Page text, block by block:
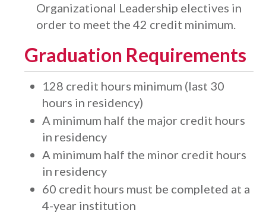
Organizational Leadership electives in
order to meet the 42 credit minimum.
Graduation Requirements
128 credit hours minimum (last 30
hours in residency)
A minimum half the major credit hours
in residency
A minimum half the minor credit hours
in residency
​60 credit hours must be completed at a
4-year institution